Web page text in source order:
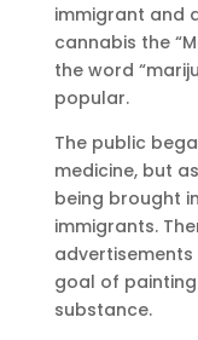
immigrant and
cannabis the
the word
popular.
The public
medicine, but
being brought
immigrants.
goal of
substance.